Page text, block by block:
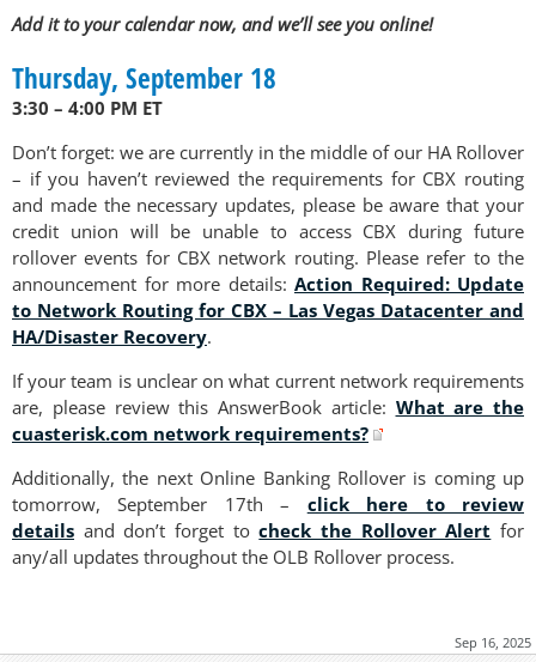
Add it to your calendar now, and we’ll see you online!
Thursday, September 18
3:30 – 4:00 PM ET
Don’t forget: we are currently in the middle of our HA Rollover
– if you haven’t reviewed the requirements for CBX routing
and made the necessary updates, please be aware that your
credit union will be unable to access CBX during future
rollover events for CBX network routing. Please refer to the
announcement for more details: Action Required: Update
to Network Routing for CBX – Las Vegas Datacenter and
HA/Disaster Recovery.
If your team is unclear on what current network requirements
are, please review this AnswerBook article: What are the
cuasterisk.com network requirements?
Additionally, the next Online Banking Rollover is coming up
tomorrow, September 17th – click here to review
details and don’t forget tocheck the Rollover Alert for
any/all updates throughout the OLB Rollover process.
Sep 16, 2025